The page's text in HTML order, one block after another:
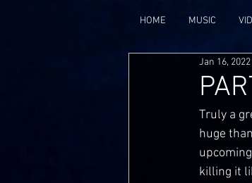
HOME MUSIC
Jan 16, 2022
Truly a
huge
killing it